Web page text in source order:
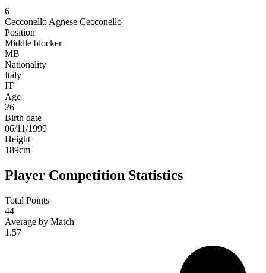
6
Cecconello Agnese Cecconello
Position
Middle blocker
MB
Nationality
Italy
IT
Age
26
Birth date
06/11/1999
Height
189cm
Player Competition Statistics
Total Points
44
Average by Match
1.57